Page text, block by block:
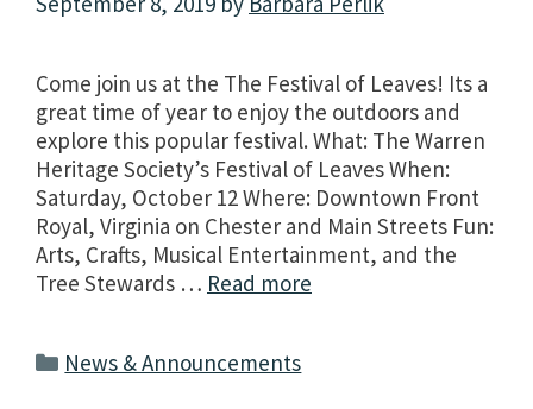
Come join us at the The Festival of Leaves! Its a
great time of year to enjoy the outdoors and
explore this popular festival. What: The Warren
Heritage Society’s Festival of Leaves When:
Saturday, October 12 Where: Downtown Front
Royal, Virginia on Chester and Main Streets Fun:
Arts, Crafts, Musical Entertainment, and the
Tree Stewards … Read more
Categories
News & Announcements